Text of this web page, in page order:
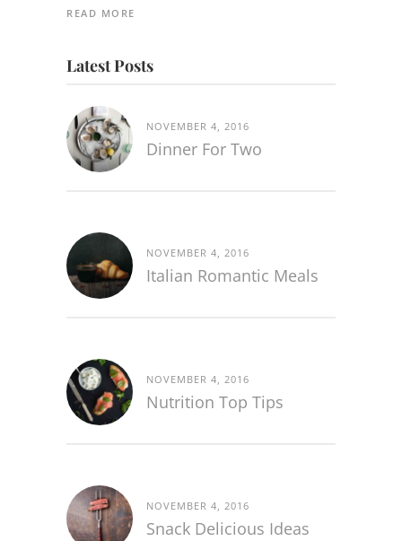
READ MORE
Latest Posts
NOVEMBER 4, 2016
Dinner For Two
NOVEMBER 4, 2016
Italian Romantic Meals
NOVEMBER 4, 2016
Nutrition Top Tips
NOVEMBER 4, 2016
Snack Delicious Ideas